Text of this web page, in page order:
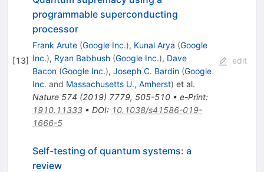
[13]
programmable superconducting
processor
Frank Arute (Google Inc.), Kunal Arya (Google
Inc.), Ryan Babbush (Google Inc.), Dave
Bacon (Google Inc.), Joseph C. Bardin (Google
Inc. and Massachusetts U., Amherst) et al.
Nature 574 (2019) 7779, 505-510• e-Print:
1910.11333• DOI: 10.1038/s41586-019-
1666-5
edit
Self-testing of quantum systems: a
review